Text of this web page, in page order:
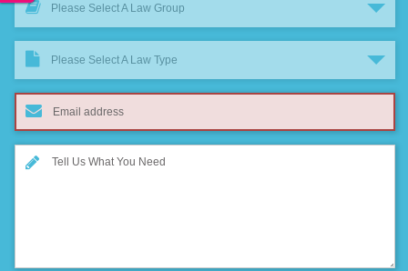
Please Select A Law Group
Please Select A Law Type